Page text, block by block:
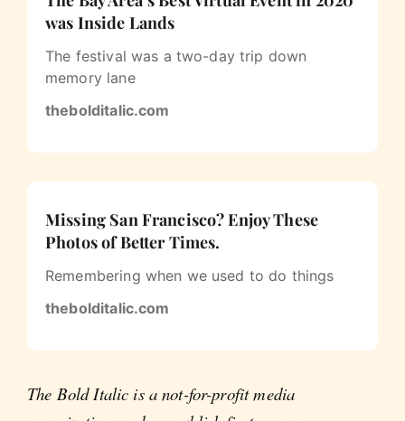
was Inside Lands
The festival was a two-day trip down
memory lane
thebolditalic.com
Missing San Francisco? Enjoy These
Photos of Better Times.
Remembering when we used to do things
thebolditalic.com
The Bold Italic is a not-for-profit media